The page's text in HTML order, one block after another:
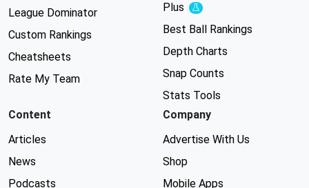
League Dominator
Custom Rankings
Cheatsheets
Rate My Team
Plus
Experimental
Best Ball Rankings
Depth Charts
Snap Counts
Stats Tools
Content
Articles
News
Podcasts
Company
Advertise With Us
Shop
Mobile Apps